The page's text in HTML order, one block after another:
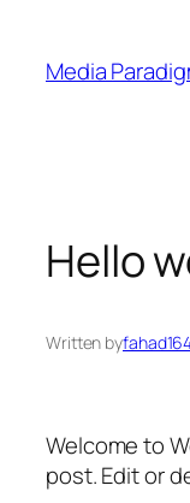
content
Media
Hello
Written by
Welcome to
post. Edit or